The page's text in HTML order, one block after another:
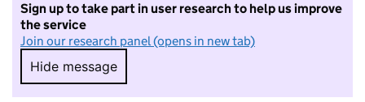
Sign up to take part in user research to help us improve
the service
Join our research panel (opens in new tab)
Hide message
Hide message. I do not want to take part in